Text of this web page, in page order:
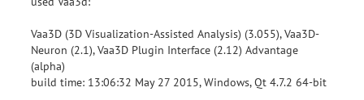
Vaa3D (3D Visualization-Assisted Analysis) (3.055), Vaa3D-
Neuron (2.1), Vaa3D Plugin Interface (2.12) Advantage
(alpha)
build time: 13:06:32 May 27 2015, Windows, Qt 4.7.2 64-bit